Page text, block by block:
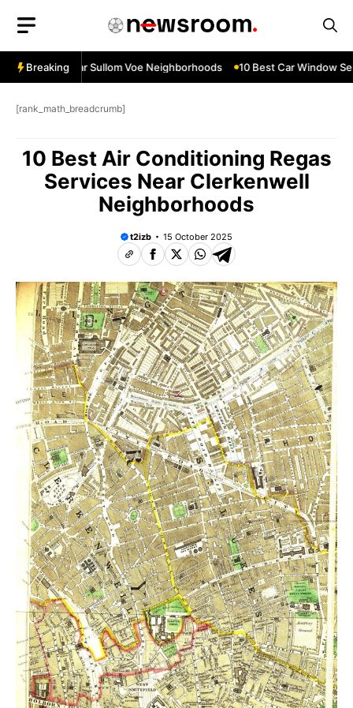
content
BreakingNear Sullom Voe Neighborhoods 10 Best Car Window
[rank_math_breadcrumb]
10 Best Air Conditioning Regas
Services Near Clerkenwell
Neighborhoods
t2izb 15 October 2025